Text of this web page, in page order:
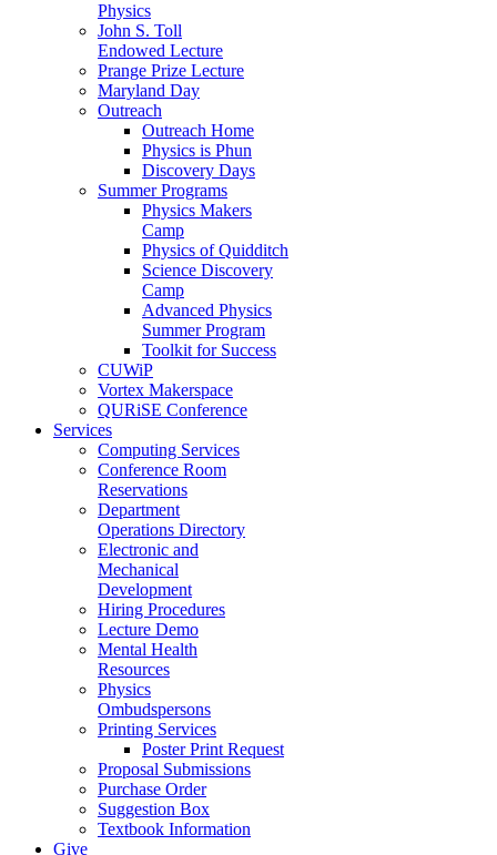
Physics
John S. Toll
Endowed Lecture
Prange Prize Lecture
Maryland Day
Outreach
Outreach Home
Physics is Phun
Discovery Days
Summer Programs
Physics Makers
Camp
Physics of Quidditch
Science Discovery
Camp
Advanced Physics
Summer Program
Toolkit for Success
CUWiP
Vortex Makerspace
QURiSE Conference
Services
Computing Services
Conference Room
Reservations
Department
Operations Directory
Electronic and
Mechanical
Development
Hiring Procedures
Lecture Demo
Mental Health
Resources
Physics
Ombudspersons
Printing Services
Poster Print Request
Proposal Submissions
Purchase Order
Suggestion Box
Textbook Information
Give